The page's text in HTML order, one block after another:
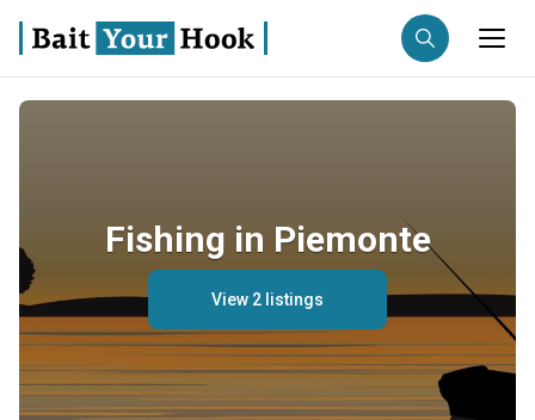
Search trips
Fishing in Piemonte
View 2 listings